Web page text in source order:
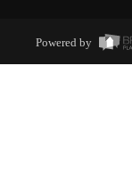
Powered by